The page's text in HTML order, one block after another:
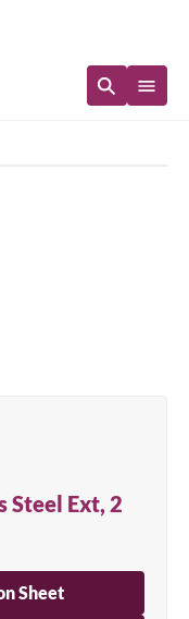
Steel Ext, 2
Sheet